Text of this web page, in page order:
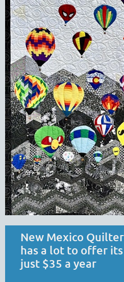
New Mexico
has a lot to offer
just $35 a year